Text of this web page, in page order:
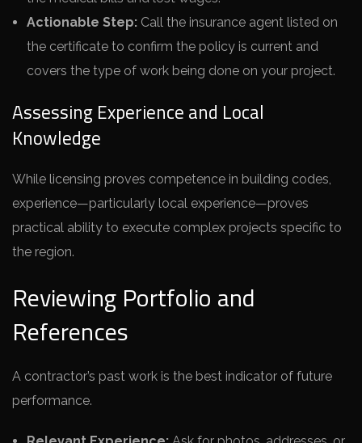
Actionable Step: Call the insurance agent listed on
the certificate to confirm the policy is current and
covers the type of work being done on your project.
Assessing Experience and Local
Knowledge
While licensing proves competence in building codes,
experience—particularly local experience—proves
practical ability to execute complex projects specific to
the region.
Reviewing Portfolio and
References
A contractor’s past work is the best indicator of future
performance.